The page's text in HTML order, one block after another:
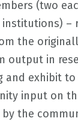
(two
–
the
output in
and exhibit
input on
the